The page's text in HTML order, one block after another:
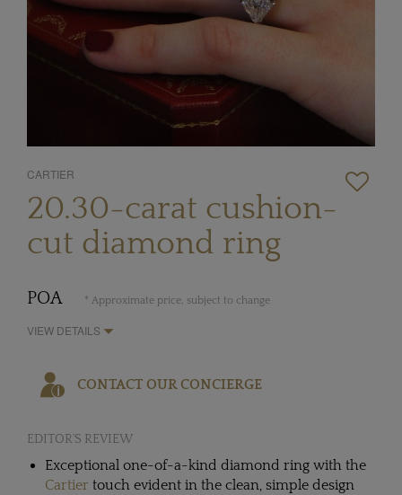
CARTIER
20.30-carat cushion-
cut diamond ring
POA * Approximate price, subject to change
VIEW DETAILS
CONTACT OUR CONCIERGE
EDITOR'S REVIEW
Exceptional one-of-a-kind diamond ring with the
Cartier touch evident in the clean, simple design